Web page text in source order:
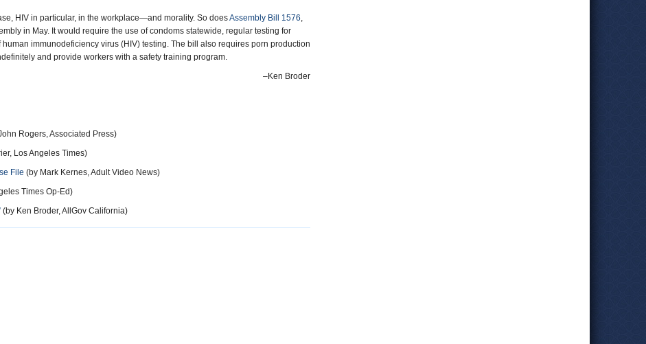
HIV in particular, in the workplace—and morality. So doesAssembly Bill 1576,
in May. It would require the use of condoms statewide, regular testing for
immunodeficiency virus (HIV) testing. The bill also requires porn production
and provide workers with a safety training program.
–Ken Broder
Rogers, Associated Press)
Los Angeles Times)
File (by Mark Kernes, Adult Video News)
Times Op-Ed)
(by Ken Broder, AllGov California)